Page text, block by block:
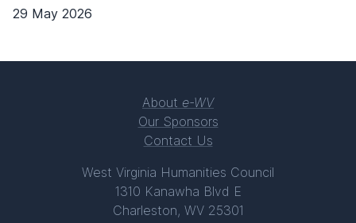
29 May 2026
About e-WV
Our Sponsors
Contact Us
West Virginia Humanities Council
1310 Kanawha Blvd E
Charleston, WV 25301